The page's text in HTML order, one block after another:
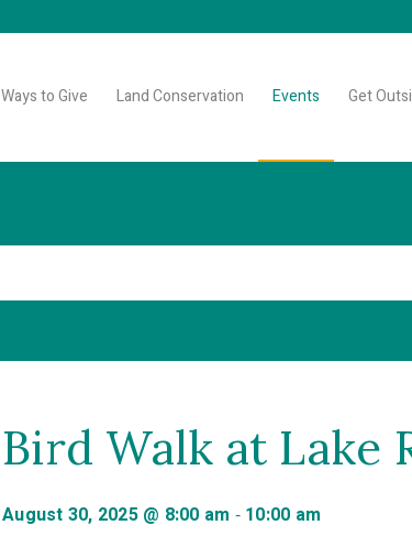
Ways to Give Land Conservation Events Get
Bird Walk at Lake
August 30, 2025 @ 8:00 am - 10:00 am